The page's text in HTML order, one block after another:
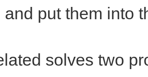
and put them into
solves two